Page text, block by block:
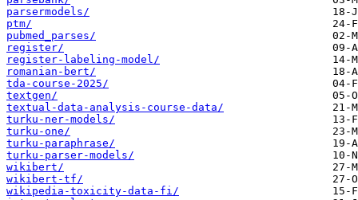
parsermodels/
ptm/
pubmed_parses/
register/
register-labeling-model/
romanian-bert/
tda-course-2025/
textgen/
textual-data-analysis-course-data/
turku-ner-models/
turku-one/
turku-paraphrase/
turku-parser-models/
wikibert/
wikibert-tf/
wikipedia-toxicity-data-fi/